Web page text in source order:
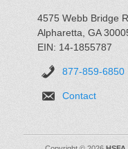
4575 Webb Bridge
Alpharetta, GA
EIN: 14-1855787
877-859-6850
Contact